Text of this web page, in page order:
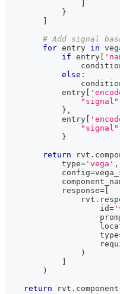
}
# Add signal
for entry in
if entry
else :
            entry
"signal"
} ,
            entry
"signal"
}
return rvt .
type= 'vega' ,
            config
=
            response
=
                rvt
.
id=
type
)
)
return rvt . component